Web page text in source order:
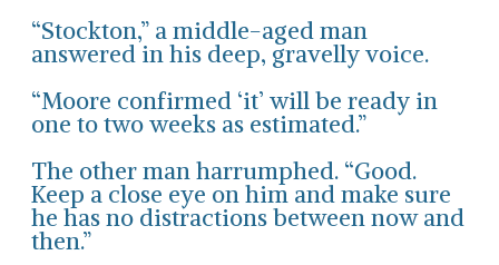
“Stockton,” a middle-aged man
answered in his deep, gravelly voice.
“Moore confirmed ‘it’ will be ready in
one to two weeks as estimated.”
The other man harrumphed. “Good.
Keep a close eye on him and make sure
he has no distractions between now and
then.”